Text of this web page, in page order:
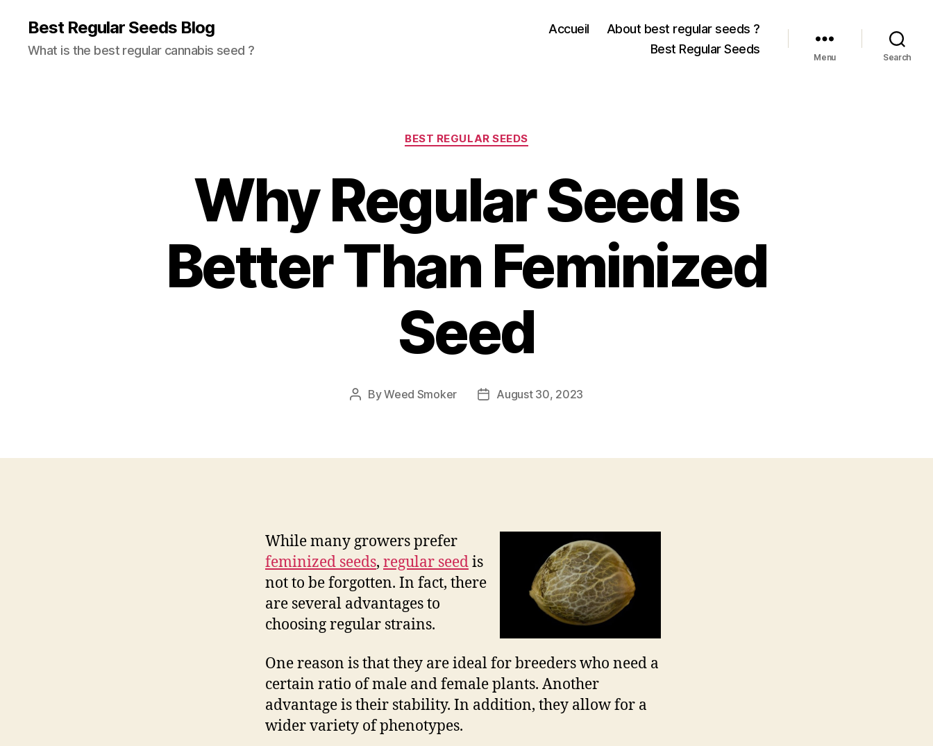
Best Regular Seeds Blog
What is the best regular cannabis seed ?
Accueil
About best regular seeds ?
Best Regular Seeds
Menu Search
Categories
BEST REGULAR SEEDS
Why Regular Seed Is
Better Than Feminized
Seed
PostByWeed Smoker
PostAugust 30, 2023
While many growers prefer
feminized seeds, regular seedis
not to be forgotten. In fact, there
are several advantages to
choosing regular strains.
One reason is that they are ideal for breeders who need a
certain ratio of male and female plants. Another
advantage is their stability. In addition, they allow for a
wider variety of phenotypes.